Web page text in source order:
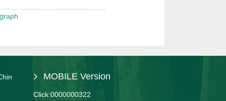
MOBILE Version
Click:0000000322